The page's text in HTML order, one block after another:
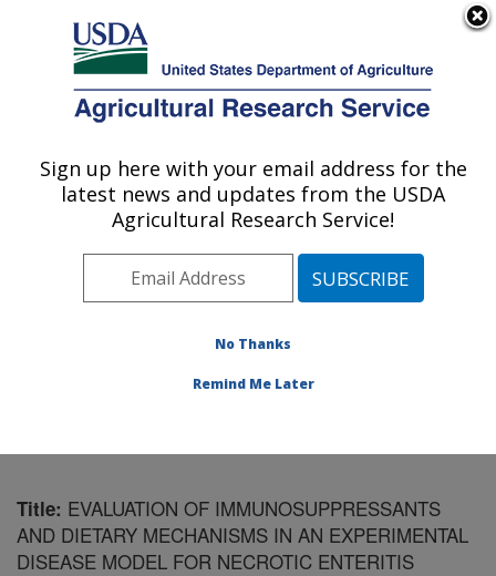
Here's how you know
Agricultural Research Service
U.S. DEPARTMENT OF AGRICULTURE
Food and Feed Safety Research: College
Station, TX
Plains Area» College Station, Texas
and Feed Safety Research»Research
Title: EVALUATION OF IMMUNOSUPPRESSANTS
AND DIETARY MECHANISMS IN AN EXPERIMENTAL
DISEASE MODEL FOR NECROTIC ENTERITIS
Sign up here with your email address for the
latest news and updates from the USDA
Agricultural Research Service!
No Thanks
Remind Me Later